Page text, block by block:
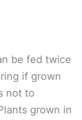
be fed twice
if grown
not to
grown in